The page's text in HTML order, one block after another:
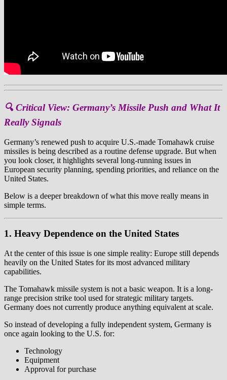
🔍 Critical View: Germany’s Missile Push and What It
Really Signals
Germany’s renewed push to acquire U.S.-made Tomahawk cruise
missiles is being described as a routine defense upgrade. But when
you look closer, it highlights several long-running issues in
European security planning, spending priorities, and reliance on the
United States.
Below is a deeper breakdown of what this move really means in
simple terms.
1. Heavy Dependence on the United States
At the center of this issue is one simple reality: Europe still depends
heavily on the United States for its most advanced military
capabilities.
The Tomahawk missile system is not a basic weapon. It is a long-
range precision strike tool used for strategic military targets.
Germany does not currently produce anything equivalent at scale.
So instead of developing a fully independent system, Germany is
once again looking to the U.S. for:
Technology
Equipment
Approval for purchase